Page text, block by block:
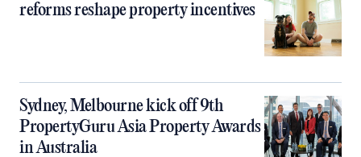
reforms reshape property incentives
Sydney, Melbourne kick off 9th
PropertyGuru Asia Property Awards
in Australia